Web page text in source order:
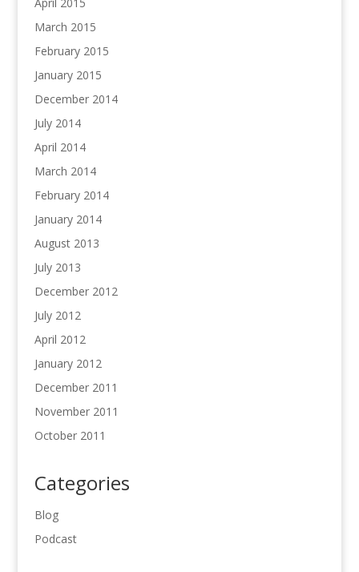
March 2015
February 2015
January 2015
December 2014
July 2014
April 2014
March 2014
February 2014
January 2014
August 2013
July 2013
December 2012
July 2012
April 2012
January 2012
December 2011
November 2011
October 2011
Categories
Blog
Podcast